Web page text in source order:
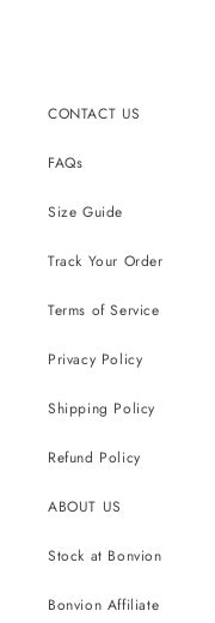
CONTACT US
FAQs
Size Guide
Track Your Order
Terms of Service
Privacy Policy
Shipping Policy
Refund Policy
ABOUT US
Stock at Bonvion
Bonvion Affiliate